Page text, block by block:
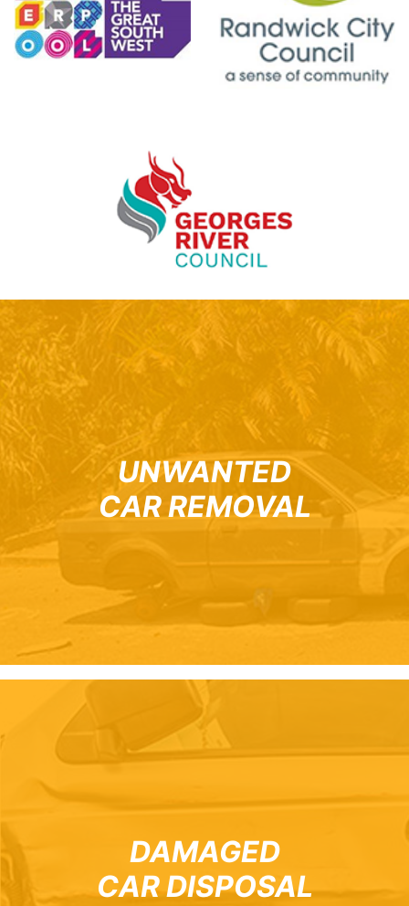
UNWANTED
CAR REMOVAL
DAMAGED
CAR DISPOSAL